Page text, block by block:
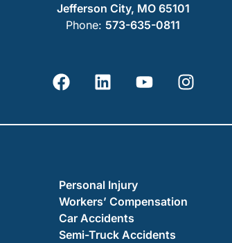
Jefferson City, MO 65101
Phone: 573-635-0811
Personal Injury
Workers’ Compensation
Car Accidents
Semi-Truck Accidents